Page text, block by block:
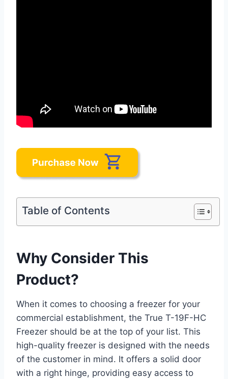
Table of Contents
Why Consider This
Product?
When it comes to choosing a freezer for your
commercial establishment, the True T-19F-HC
Freezer should be at the top of your list. This
high-quality freezer is designed with the needs
of the customer in mind. It offers a solid door
with a right hinge, providing easy access to